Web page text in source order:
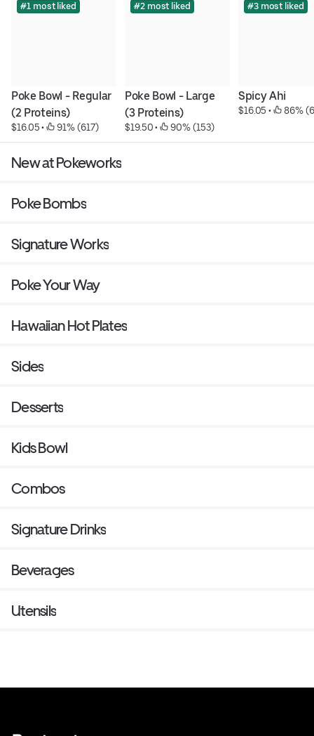
#1 most liked
Poke Bowl - Regular
(2 Proteins)
$16.05 • 91% (617)
#2 most liked
Poke Bowl - Large
(3 Proteins)
$19.50 • 90% (153)
#3 most liked
Spicy Ahi
$16.05 • 86%
New at Pokeworks
Poke Bombs
Signature Works
Poke Your Way
Hawaiian Hot Plates
Sides
Desserts
Kids Bowl
Combos
Signature Drinks
Beverages
Utensils